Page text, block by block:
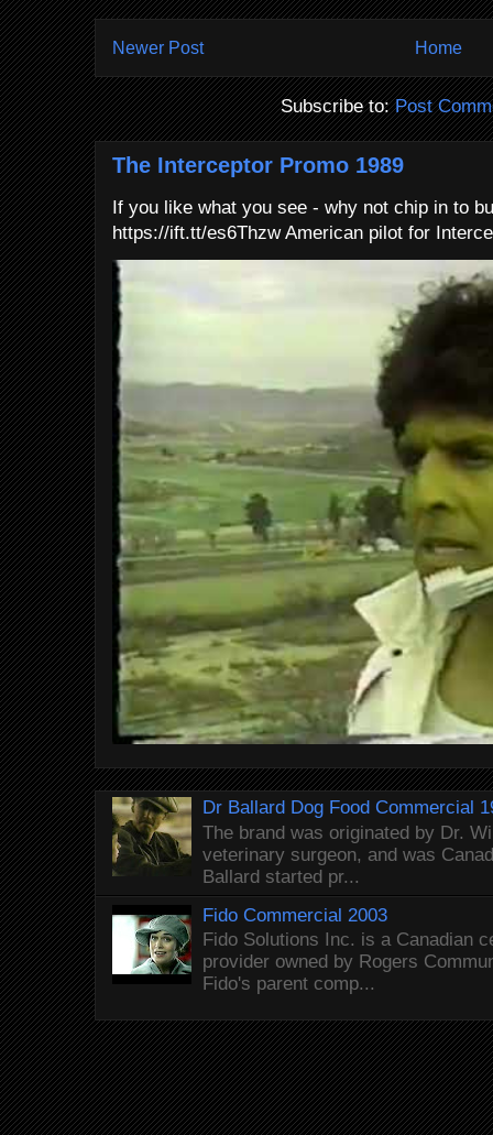
Newer Post Home
Subscribe to:Post
The Interceptor Promo 1989
If you like what you see - why not chip in to
https://ift.tt/es6Thzw American pilot for
Dr Ballard Dog Food Commercial
The brand was originated by Dr.
veterinary surgeon, and was
Ballard started pr...
Fido Commercial 2003
Fido Solutions Inc. is a Canadian
provider owned by Rogers
Fido's parent comp...